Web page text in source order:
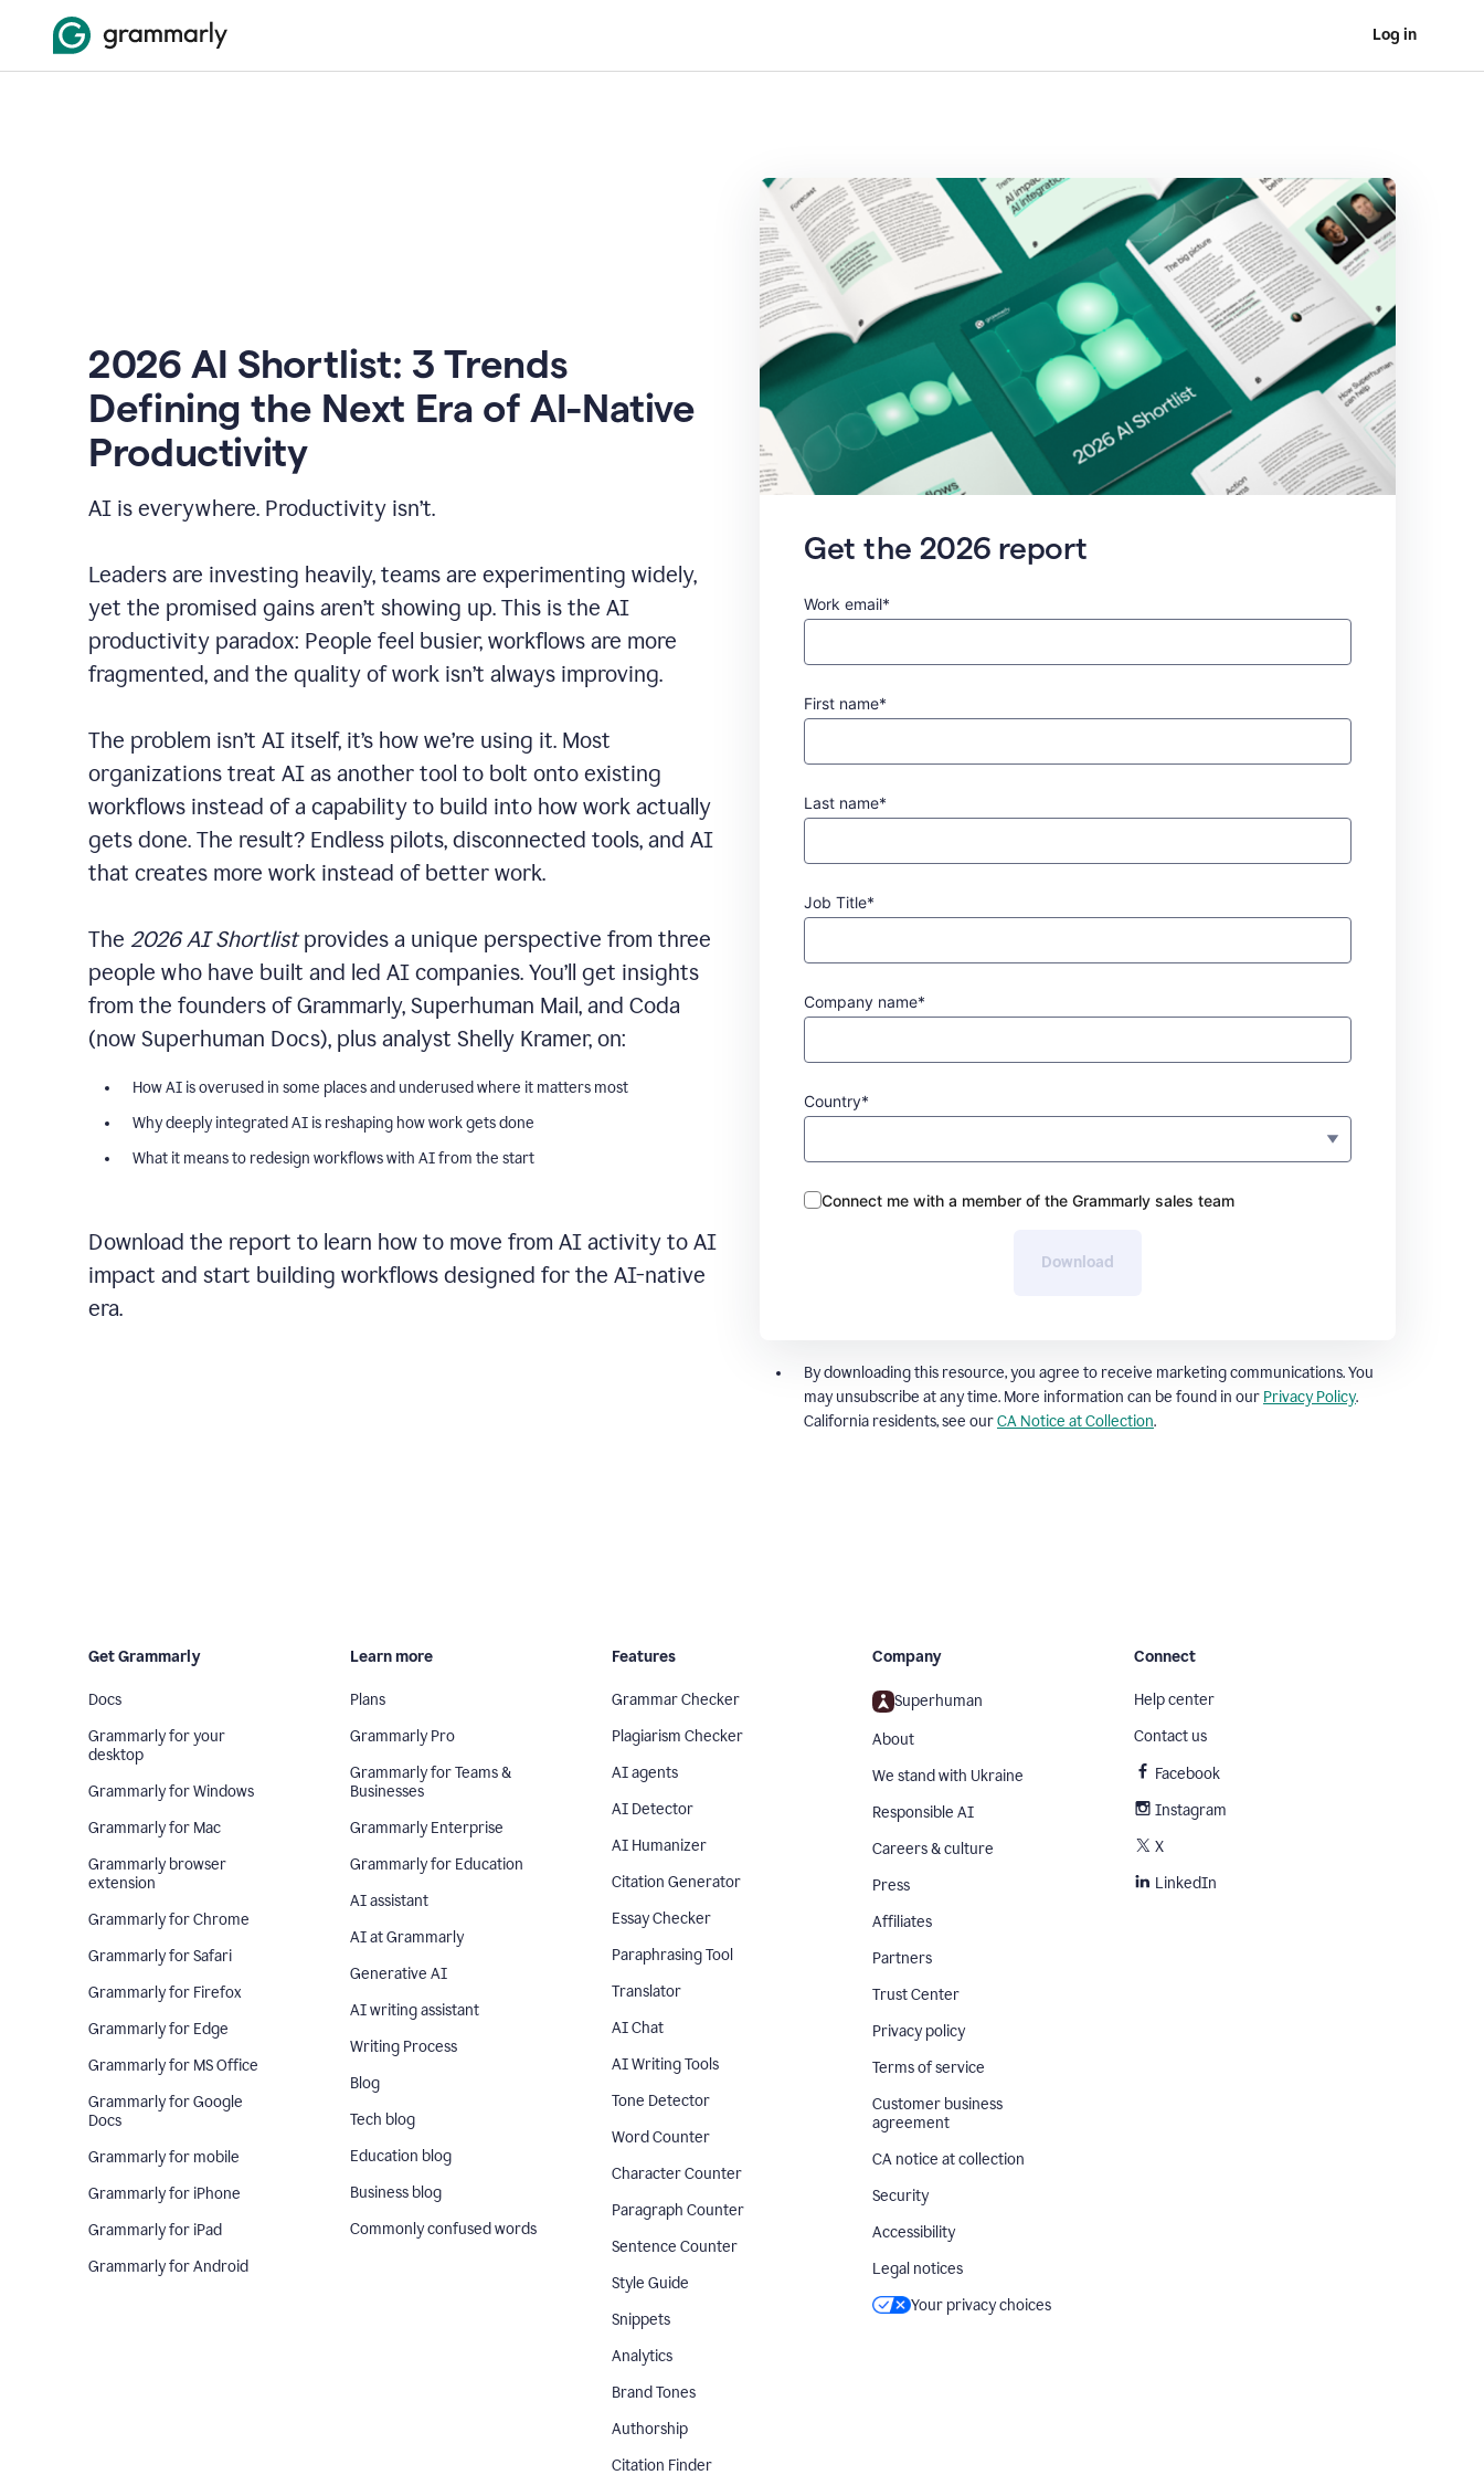
Log in
2026 AI Shortlist: 3 Trends
Defining the Next Era of AI-Native
Productivity
AI is everywhere. Productivity isn’t.
Leaders are investing heavily, teams are experimenting widely,
yet the promised gains aren’t showing up. This is the AI
productivity paradox: People feel busier, workflows are more
fragmented, and the quality of work isn’t always improving.
The problem isn’t AI itself, it’s how we’re using it. Most
organizations treat AI as another tool to bolt onto existing
workflows instead of a capability to build into how work actually
gets done. The result? Endless pilots, disconnected tools, and AI
that creates more work instead of better work.
The 2026 AI Shortlistprovides a unique perspective from three
people who have built and led AI companies. You’ll get insights
from the founders of Grammarly, Superhuman Mail, and Coda
(now Superhuman Docs), plus analyst Shelly Kramer, on:
How AI is overused in some places and underused where it matters most
Why deeply integrated AI is reshaping how work gets done
What it means to redesign workflows with AI from the start
Download the report to learn how to move from AI activity to AI
impact and start building workflows designed for the AI-native
era.
Get the 2026 report
Work email*
First name*
Last name*
Job Title*
Company name*
Country*
Connect me with a member of the Grammarly sales team
Download
By downloading this resource, you agree to receive marketing communications. You
may unsubscribe at any time. More information can be found in our Privacy Policy.
California residents, see ourCA Notice at Collection.
Get Grammarly
Docs
Grammarly for your
desktop
Grammarly for Windows
Grammarly for Mac
Grammarly browser
extension
Grammarly for Chrome
Grammarly for Safari
Grammarly for Firefox
Grammarly for Edge
Grammarly for MS Office
Grammarly for Google
Docs
Grammarly for mobile
Grammarly for iPhone
Grammarly for iPad
Grammarly for Android
Learn more
Plans
Grammarly Pro
Grammarly for Teams &
Businesses
Grammarly Enterprise
Grammarly for Education
AI assistant
AI at Grammarly
Generative AI
AI writing assistant
Writing Process
Blog
Tech blog
Education blog
Business blog
Commonly confused words
Features
Grammar Checker
Plagiarism Checker
AI agents
AI Detector
AI Humanizer
Citation Generator
Essay Checker
Paraphrasing Tool
Translator
AI Chat
AI Writing Tools
Tone Detector
Word Counter
Character Counter
Paragraph Counter
Sentence Counter
Style Guide
Snippets
Analytics
Brand Tones
Authorship
Citation Finder
Company
Superhuman
About
We stand with Ukraine
Responsible AI
Careers & culture
Press
Affiliates
Partners
Trust Center
Privacy policy
Terms of service
Customer business
agreement
CA notice at collection
Security
Accessibility
Legal notices
Your privacy choices
Connect
Help center
Contact us
Facebook
Instagram
X
LinkedIn